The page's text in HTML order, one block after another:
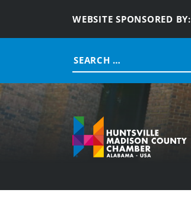
WEBSITE SPONSORED BY:
Search
for: